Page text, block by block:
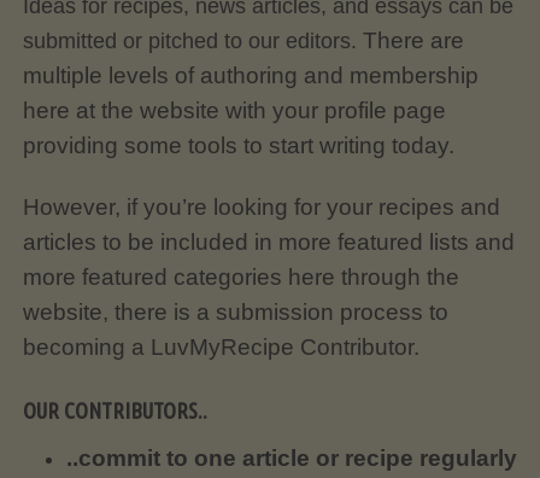
Ideas for recipes, news articles, and essays can be
submitted or pitched to our editors. There are
multiple levels of authoring and membership
here at the website with your profile page
providing some tools to start writing today.
However, if you’re looking for your recipes and
articles to be included in more featured lists and
more featured categories here through the
website, there is a submission process to
becoming a LuvMyRecipe Contributor.
OUR CONTRIBUTORS..
..commit to one article or recipe regularly